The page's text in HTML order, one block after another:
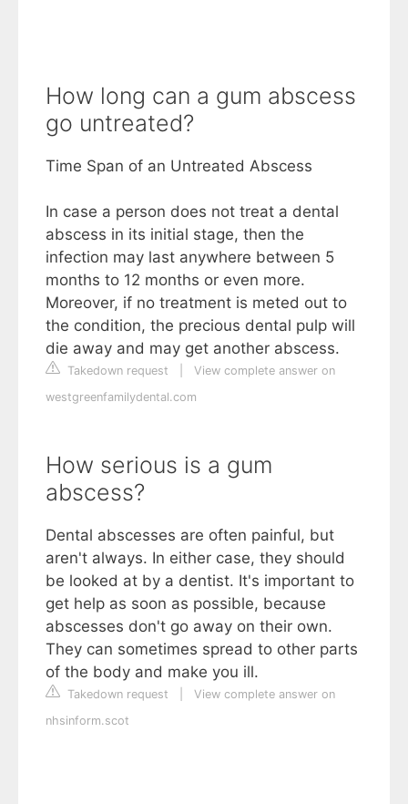
How long can a gum abscess
go untreated?
Time Span of an Untreated Abscess
In case a person does not treat a dental
abscess in its initial stage, then the
infection may last anywhere between 5
months to 12 months or even more.
Moreover, if no treatment is meted out to
the condition, the precious dental pulp will
die away and may get another abscess.
Takedown request
View complete answer on
westgreenfamilydental.com
How serious is a gum
abscess?
Dental abscesses are often painful, but
aren't always. In either case, they should
be looked at by a dentist. It's important to
get help as soon as possible, because
abscesses don't go away on their own.
They can sometimes spread to other parts
of the body and make you ill.
Takedown request
View complete answer on
nhsinform.scot